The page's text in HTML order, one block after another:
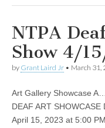
NTPA
Show 4/
by Grant Laird Jr • March 31,
Art Gallery Showcase
DEAF ART
April 15, 2023 at 5:00